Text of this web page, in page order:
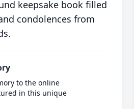
keepsake book filled
condolences from
to the online
in this unique